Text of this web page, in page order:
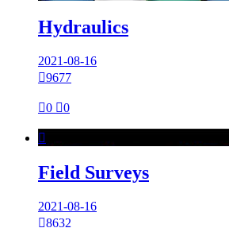
Hydraulics
2021-08-16
9677
0 0

Field Surveys
2021-08-16
8632